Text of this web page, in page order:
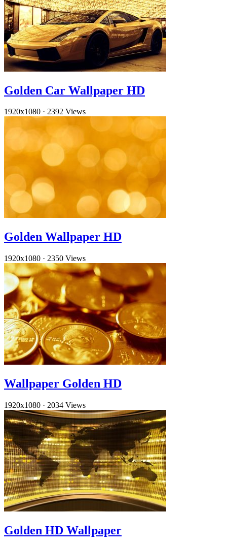
Golden Car Wallpaper HD
1920x1080 · 2392 Views
Golden Wallpaper HD
1920x1080 · 2350 Views
Wallpaper Golden HD
1920x1080 · 2034 Views
Golden HD Wallpaper